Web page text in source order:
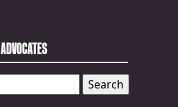
ADVOCATES